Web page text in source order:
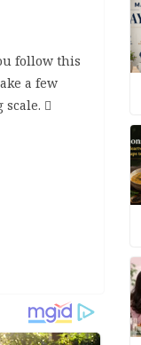
follow this
a few
